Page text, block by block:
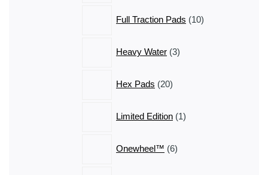
Full Traction Pads 10
products
Heavy Water 3
products
Hex Pads 20
products
Limited Edition 1
product
Onewheel™ 6
products